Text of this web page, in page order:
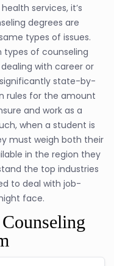
services, it’s
degrees are
types of issues.
types of counseling
with career or
state-by-
rules for the amount
and work as a
when a student is
must weigh both their
in the region they
the top industries
to deal with job-
face.